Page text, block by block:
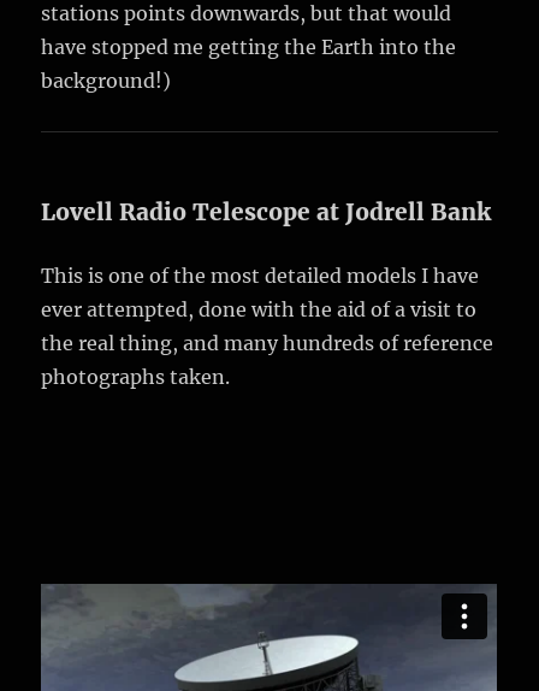
stations points downwards, but that would
have stopped me getting the Earth into the
background!)
Lovell Radio Telescope at Jodrell Bank
This is one of the most detailed models I have
ever attempted, done with the aid of a visit to
the real thing, and many hundreds of reference
photographs taken.